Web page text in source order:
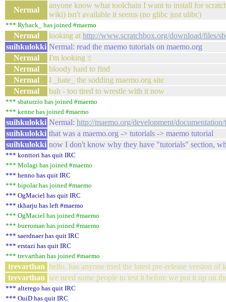
Nermal
anyone know what toolchain I want to install for
wiki) isn't available it seems (no glibc just ulibc)
*** Ryback_ has joined #maemo
Nermal looking at http://www.scratchbox.org/download/files/
suihkulokki Nermal: read the maemo tutorials on maemo.org
Nermal
I'm looking :|
Nermal
bloody hard to find
Nermal
I _hate_ the sodding maemo.org site
Nermal
bah - too tired to wrestle with it now
*** sbaturzio has joined #maemo
*** kenne has joined #maemo
suihkulokki Nermal: http://maemo.org/development/
suihkulokki that was a maemo.org -> tutorials -> maemo tutorial
suihkulokki now I don't know why they have "tutorials" section,
*** konttori has quit IRC
*** Molagi has joined #maemo
*** henno has quit IRC
*** bipolar has joined #maemo
*** OgMaciel has quit IRC
*** tkharju has left #maemo
*** OgMaciel has joined #maemo
*** bueroman has joined #maemo
*** saerdnaer has quit IRC
*** erstazi has quit IRC
*** trevarthan has joined #maemo
trevarthan hello. has anyone tried the latest pre-release version of
trevarthan we need some people to test it before we put it up on
*** alterego has quit IRC
*** OuiD has quit IRC